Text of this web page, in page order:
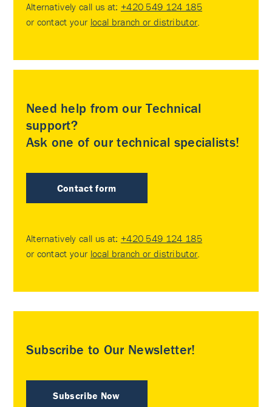
Alternatively call us at: +420 549 124 185
or contact your local branch or distributor.
Need help from our Technical
support?
Ask one of our technical specialists!
Contact form
Alternatively call us at: +420 549 124 185
or contact your local branch or distributor.
Subscribe to Our Newsletter!
Subscribe Now